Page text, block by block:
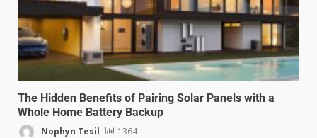
The Hidden Benefits of Pairing Solar Panels with a
Whole Home Battery Backup
Nophyn Tesil 1364